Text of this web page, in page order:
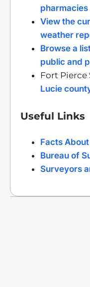
pharmacies
View the
weather
Browse a
public and
Fort Pierce
Lucie
Useful Links
Facts
Bureau of
Surveyors